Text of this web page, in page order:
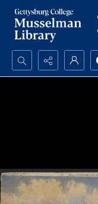
Search...